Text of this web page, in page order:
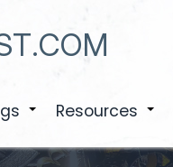
Resources